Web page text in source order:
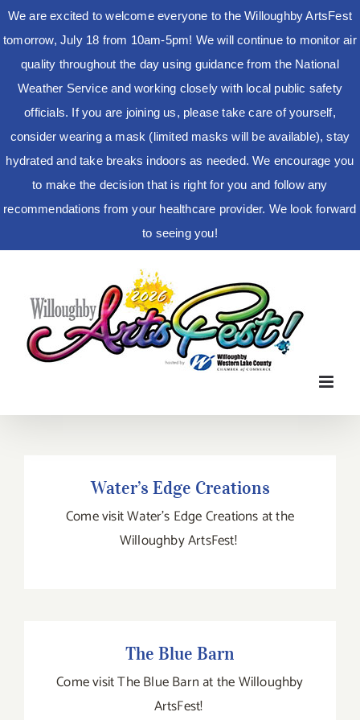
We are excited to welcome everyone to the Willoughby ArtsFest
tomorrow, July 18 from 10am-5pm! We will continue to monitor air
quality throughout the day using guidance from the National
Weather Service and working closely with local public safety
officials. If you are joining us, please take care of yourself,
consider wearing a mask (limited masks will be available), stay
hydrated and take breaks indoors as needed. We encourage you
to make the decision that is right for you and follow any
recommendations from your healthcare provider. We look forward
to seeing you!
content
Water’s Edge Creations
Come visit Water's Edge Creations at the
Willoughby ArtsFest!
The Blue Barn
Come visit The Blue Barn at the Willoughby
ArtsFest!